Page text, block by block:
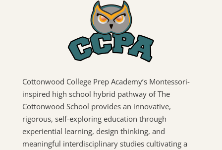
Cottonwood College Prep Academy’s Montessori-
inspired high school hybrid pathway of The
Cottonwood School provides an innovative,
rigorous, self-exploring education through
experiential learning, design thinking, and
meaningful interdisciplinary studies cultivating a